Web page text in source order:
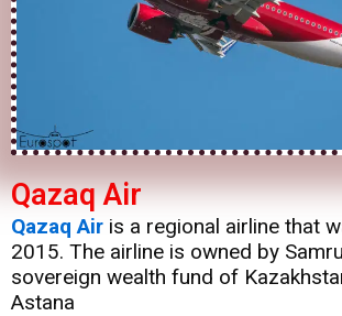
Qazaq Air
Qazaq Air is a regional airline that
2015. The airline is owned by
sovereign wealth fund of
Astana